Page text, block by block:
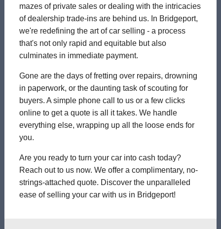
mazes of private sales or dealing with the intricacies
of dealership trade-ins are behind us. In Bridgeport,
we're redefining the art of car selling - a process
that's not only rapid and equitable but also
culminates in immediate payment.
Gone are the days of fretting over repairs, drowning
in paperwork, or the daunting task of scouting for
buyers. A simple phone call to us or a few clicks
online to get a quote is all it takes. We handle
everything else, wrapping up all the loose ends for
you.
Are you ready to turn your car into cash today?
Reach out to us now. We offer a complimentary, no-
strings-attached quote. Discover the unparalleled
ease of selling your car with us in Bridgeport!